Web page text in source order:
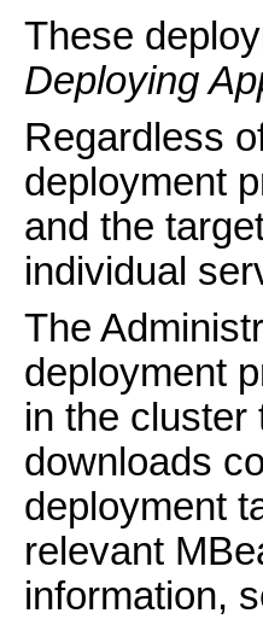
These
Deploying
Regardless
deployment
and the
individual
The
deployment
in the cluster
downloads
deployment
relevant
information,